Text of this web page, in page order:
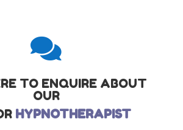

TO ENQUIRE ABOUT
OUR
HYPNOTHERAPIST